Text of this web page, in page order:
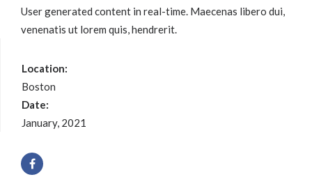
User generated content in real-time. Maecenas libero dui,
venenatis ut lorem quis, hendrerit.
Location:
Boston
Date:
January, 2021